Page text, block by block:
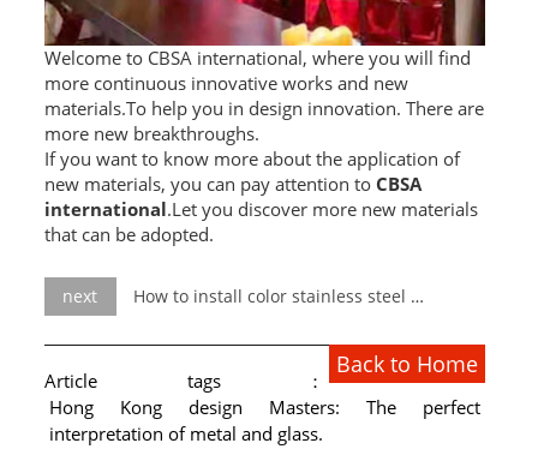
Welcome to CBSA international, where you will find
more continuous innovative works and new
materials.To help you in design innovation. There are
more new breakthroughs.
If you want to know more about the application of
new materials, you can pay attention to CBSA
international.Let you discover more new materials
that can be adopted.
next How to install color stainless steel water ripple decorative sheet
Back to Home
Article tags：
Hong Kong design Masters: The perfect
interpretation of metal and glass.